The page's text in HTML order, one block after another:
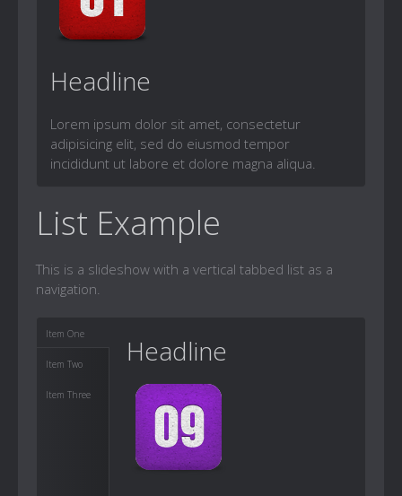
Headline
Lorem ipsum dolor sit amet, consectetur
adipisicing elit, sed do eiusmod tempor
incididunt ut labore et dolore magna aliqua.
List Example
This is a slideshow with a vertical tabbed list as a
navigation.
Item One
Item Two
Item Three
Headline